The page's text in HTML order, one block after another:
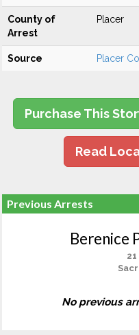
County of
Arrest
Placer
Source Placer
Purchase This
Read
Previous Arrests
Berenice
No previous